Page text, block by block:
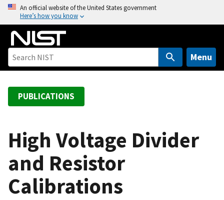
o
An official website of the United States government
Here’s how you know
Menu
PUBLICATIONS
High Voltage Divider
and Resistor
Calibrations